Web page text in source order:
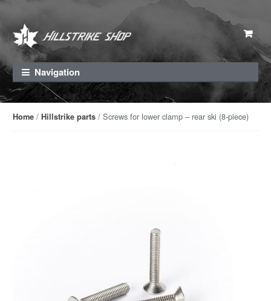
Skip to navigation
Skip to content
Navigation
Home/ Hillstrike parts/ Screws for lower clamp – rear ski (8-piece)